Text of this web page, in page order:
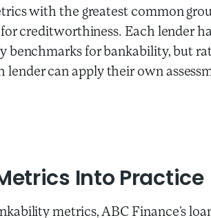
with the greatest common
creditworthiness. Each lender
benchmarks for bankability, but
lender can apply their own
Into Practice
metrics, ABC Finance’s